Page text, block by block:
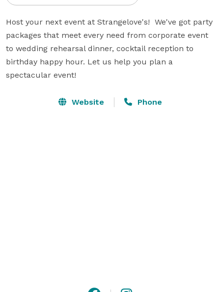
Host your next event at Strangelove's!  We've got party
packages that meet every need from corporate event
to wedding rehearsal dinner, cocktail reception to
birthday happy hour. Let us help you plan a
spectacular event!
Website Phone